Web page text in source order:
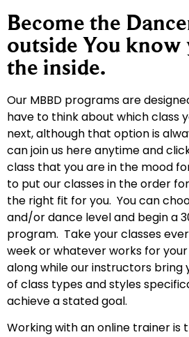
Become the
outside You know
the inside.
Our MBBD programs are
have to think about which class
next, although that option is
can join us here anytime and
class that you are in the mood
to put our classes in the order
the right fit for you. You can
and/or dance level and begin a
program. Take your classes
week or whatever works for
along while our instructors bring
of class types and styles
achieve a stated goal.
Working with an online trainer is